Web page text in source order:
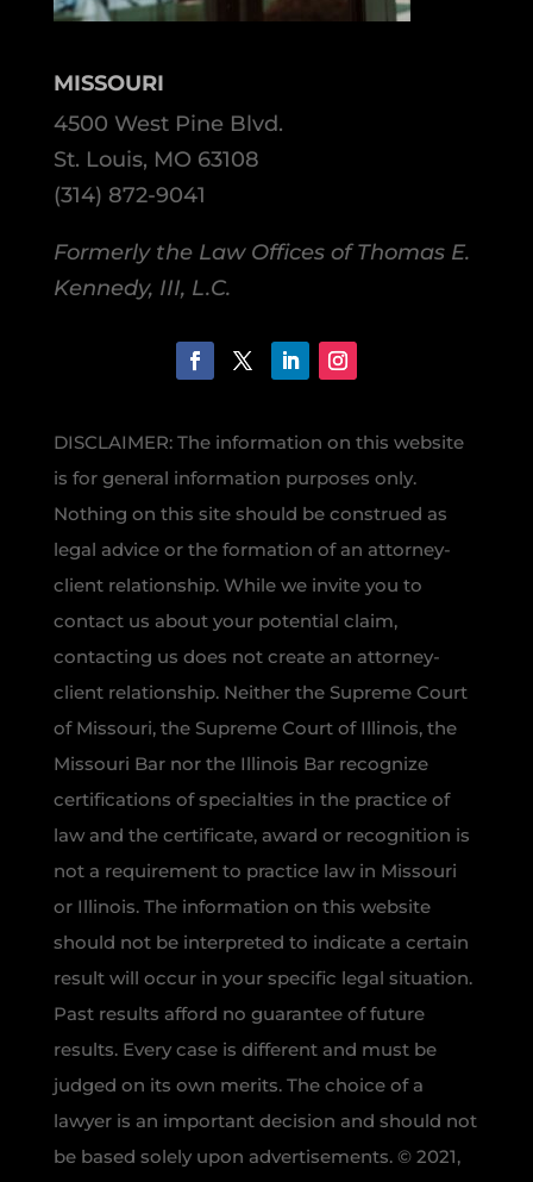
MISSOURI
4500 West Pine Blvd.
St. Louis, MO 63108
(314) 872-9041
Formerly the Law Offices of Thomas E.
Kennedy, III, L.C.
DISCLAIMER: The information on this website
is for general information purposes only.
Nothing on this site should be construed as
legal advice or the formation of an attorney-
client relationship. While we invite you to
contact us about your potential claim,
contacting us does not create an attorney-
client relationship. Neither the Supreme Court
of Missouri, the Supreme Court of Illinois, the
Missouri Bar nor the Illinois Bar recognize
certifications of specialties in the practice of
law and the certificate, award or recognition is
not a requirement to practice law in Missouri
or Illinois. The information on this website
should not be interpreted to indicate a certain
result will occur in your specific legal situation.
Past results afford no guarantee of future
results. Every case is different and must be
judged on its own merits. The choice of a
lawyer is an important decision and should not
be based solely upon advertisements. © 2021,